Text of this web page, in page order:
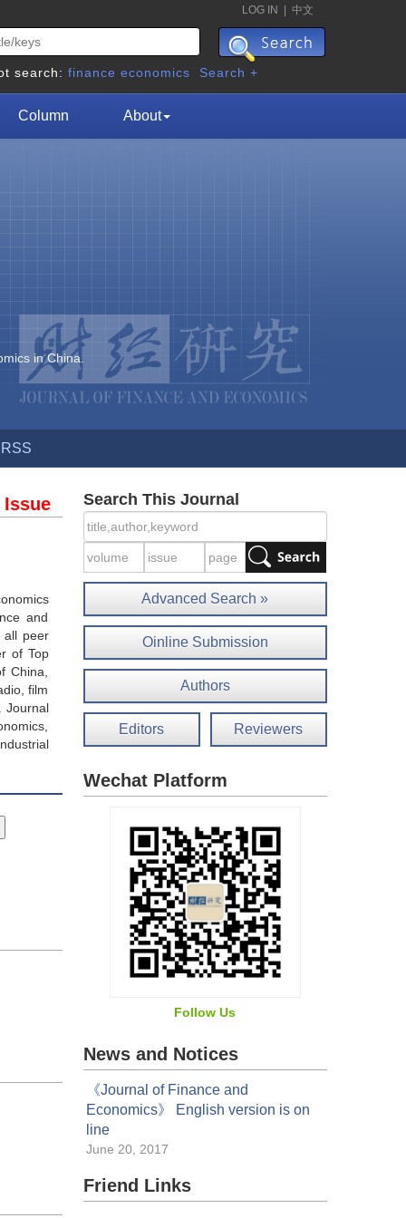
LOG IN 中文
search: finance economics Search +
Column About
in China.
RSS
and
all peer
of Top
China,
film
Journal
Search This Journal
Advanced Search »
Oinline Submission
Authors
Editors Reviewers
Wechat Platform
Follow Us
News and Notices
《Journal of Finance and
Economics》 English version is on
line
June 20, 2017
Friend Links